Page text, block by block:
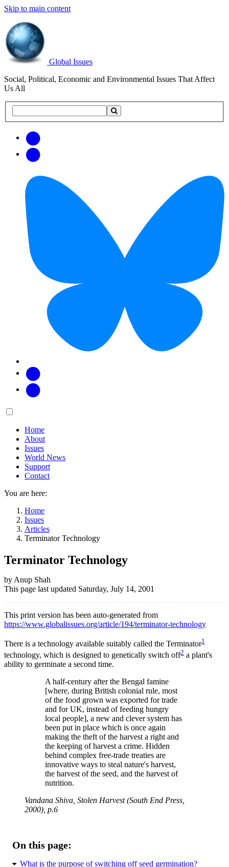
Skip to main content
Global Issues
Social, Political, Economic and Environmental Issues That Affect
Us All
this
updates
Main
Home
About
Issues
World News
Support
Contact
You are here:
Home
Issues
Articles
Terminator Technology
Terminator Technology
Author
and
Page
information
by Anup Shah
This page last updated Saturday, July 14, 2001
This print version has been auto-generated from
https://www.globalissues.org/article/194/terminator-technology
There is a technology available suitably called the Terminator1
technology, which is designed to genetically switch off2 a plant's
ability to germinate a second time.
A half-century after the Bengal famine
[where, during British colonial rule, most
of the food grown was exported for trade
and for UK, instead of feeding hungry
local people], a new and clever system has
been put in place which is once again
making the theft of the harvest a right and
the keeping of harvest a crime. Hidden
behind complex free-trade treaties are
innovative ways to steal nature's harvest,
the harvest of the seed, and the harvest of
nutrition.
Vandana Shiva, Stolen Harvest (South End Press,
2000), p.6
On this page:
What is the purpose of switching off seed germination?